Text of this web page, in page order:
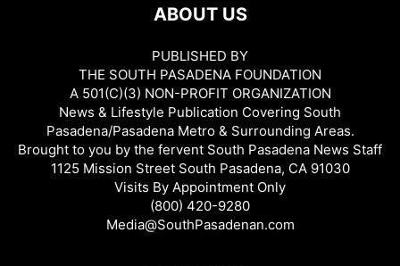
ABOUT US
PUBLISHED BY
THE SOUTH PASADENA FOUNDATION
A 501(C)(3) NON-PROFIT ORGANIZATION
News & Lifestyle Publication Covering South
Pasadena/Pasadena Metro & Surrounding Areas.
Brought to you by the fervent South Pasadena News Staff
1125 Mission Street South Pasadena, CA 91030
Visits By Appointment Only
(800) 420-9280
Media@SouthPasadenan.com